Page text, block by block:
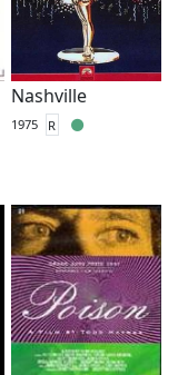
Nashville
1975 R